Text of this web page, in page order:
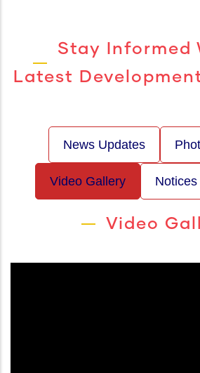
Stay Informed
Latest
News Updates
Video Gallery Notices
Video